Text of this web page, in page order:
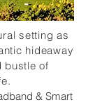
setting as
hideaway
bustle of
& Smart